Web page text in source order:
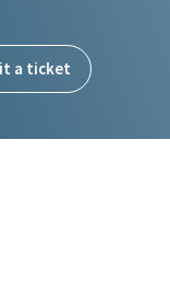
a ticket